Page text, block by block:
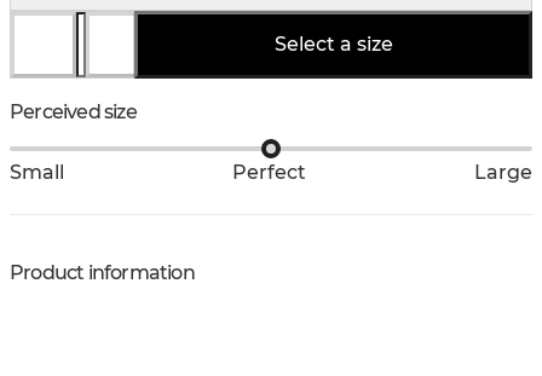
Select a size
Perceived size
Small Perfect Large
Product information